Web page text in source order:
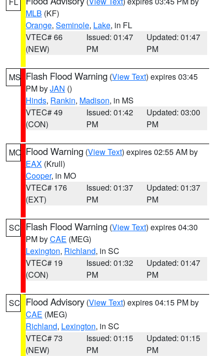
MLB (KF)
Orange, Seminole, Lake, in FL
VTEC# 66
(NEW)
Issued: 01:47
PM
Updated: 01:47
PM
MS Flash Flood Warning (View Text) expires 03:45
PM byJAN ()
Hinds, Rankin, Madison, in MS
VTEC# 49
(CON)
Issued: 01:42
PM
Updated: 03:00
PM
MO Flood Warning (View Text) expires 02:55 AM by
EAX (Krull)
Cooper, in MO
VTEC# 176
(EXT)
Issued: 01:37
PM
Updated: 01:37
PM
SC Flash Flood Warning (View Text) expires 04:30
PM byCAE (MEG)
Lexington, Richland, in SC
VTEC# 19
(CON)
Issued: 01:32
PM
Updated: 01:47
PM
SC Flood Advisory (View Text) expires 04:15 PM by
CAE (MEG)
Richland, Lexington, in SC
VTEC# 73
(NEW)
Issued: 01:15
PM
Updated: 01:15
PM